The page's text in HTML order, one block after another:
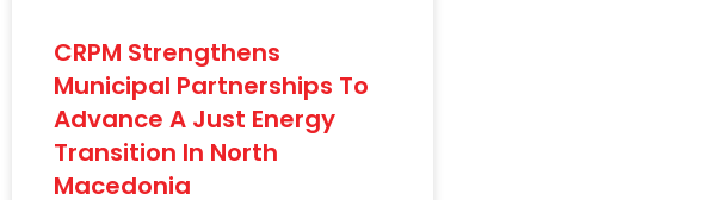
CRPM Strengthens
Municipal Partnerships To
Advance A Just Energy
Transition In North
Macedonia